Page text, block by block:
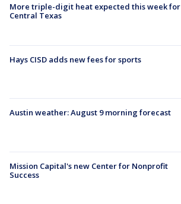
More triple-digit heat expected this week for
Central Texas
Hays CISD adds new fees for sports
Austin weather: August 9 morning forecast
Mission Capital's new Center for Nonprofit
Success